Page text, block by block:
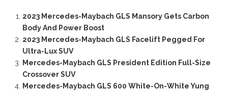
2023 Mercedes-Maybach GLS Mansory Gets Carbon
Body And Power Boost
2023 Mercedes-Maybach GLS Facelift Pegged For
Ultra-Lux SUV
Mercedes-Maybach GLS President Edition Full-Size
Crossover SUV
Mercedes-Maybach GLS 600 White-On-White Yung